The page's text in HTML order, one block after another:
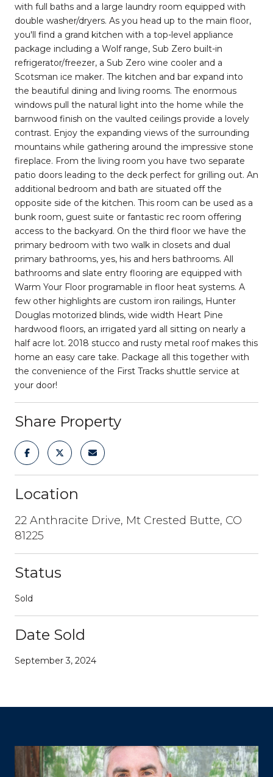
with full baths and a large laundry room equipped with
double washer/dryers. As you head up to the main floor,
you'll find a grand kitchen with a top-level appliance
package including a Wolf range, Sub Zero built-in
refrigerator/freezer, a Sub Zero wine cooler and a
Scotsman ice maker. The kitchen and bar expand into
the beautiful dining and living rooms. The enormous
windows pull the natural light into the home while the
barnwood finish on the vaulted ceilings provide a lovely
contrast. Enjoy the expanding views of the surrounding
mountains while gathering around the impressive stone
fireplace. From the living room you have two separate
patio doors leading to the deck perfect for grilling out. An
additional bedroom and bath are situated off the
opposite side of the kitchen. This room can be used as a
bunk room, guest suite or fantastic rec room offering
access to the backyard. On the third floor we have the
primary bedroom with two walk in closets and dual
primary bathrooms, yes, his and hers bathrooms. All
bathrooms and slate entry flooring are equipped with
Warm Your Floor programable in floor heat systems. A
few other highlights are custom iron railings, Hunter
Douglas motorized blinds, wide width Heart Pine
hardwood floors, an irrigated yard all sitting on nearly a
half acre lot. 2018 stucco and rusty metal roof makes this
home an easy care take. Package all this together with
the convenience of the First Tracks shuttle service at
your door!
Share Property
Location
22 Anthracite Drive, Mt Crested Butte, CO
81225
Status
Sold
Date Sold
September 3, 2024